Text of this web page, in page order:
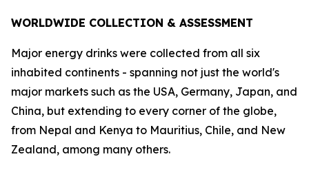
WORLDWIDE COLLECTION & ASSESSMENT
Major energy drinks were collected from all six
inhabited continents - spanning not just the world's
major markets such as the USA, Germany, Japan, and
China, but extending to every corner of the globe,
from Nepal and Kenya to Mauritius, Chile, and New
Zealand, among many others.